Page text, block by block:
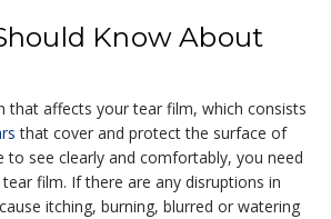
Know About
that affects your tear film, which consists
that cover and protect the surface of
to see clearly and comfortably, you need
film. If there are any disruptions in
itching, burning, blurred or watering